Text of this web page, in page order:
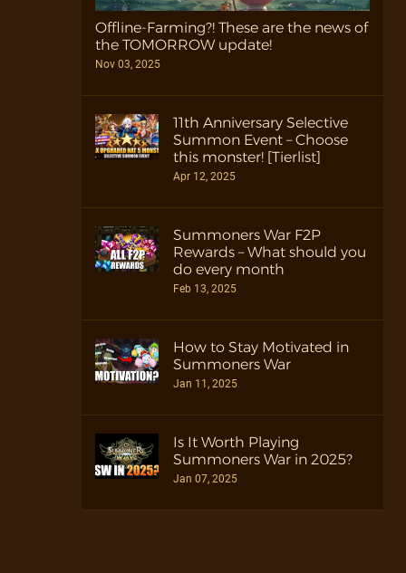
Offline-Farming?! These are the news of
the TOMORROW update!
Nov 03, 2025
11th Anniversary Selective
Summon Event – Choose
this monster! [Tierlist]
Apr 12, 2025
Summoners War F2P
Rewards – What should you
do every month
Feb 13, 2025
How to Stay Motivated in
Summoners War
Jan 11, 2025
Is It Worth Playing
Summoners War in 2025?
Jan 07, 2025